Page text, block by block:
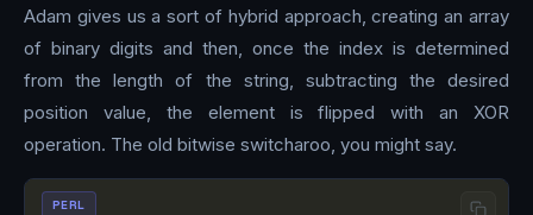
Adam gives us a sort of hybrid approach, creating an array
of binary digits and then, once the index is determined
from the length of the string, subtracting the desired
position value, the element is flipped with an XOR
operation. The old bitwise switcharoo, you might say.
PERL